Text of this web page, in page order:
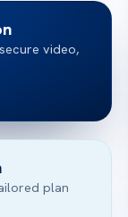
video,
plan